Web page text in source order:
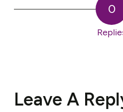
0
Leave A